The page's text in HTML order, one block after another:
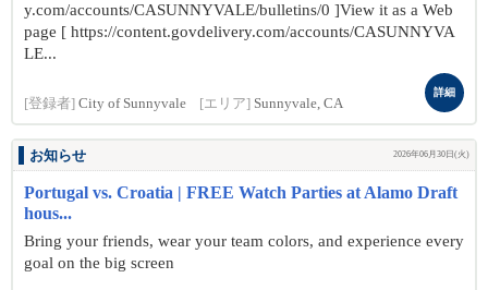
y.com/accounts/CASUNNYVALE/bulletins/0 ]View it as a Web
page [ https://content.govdelivery.com/accounts/CASUNNYVA
LE...
[登録者] City of Sunnyvale [エリア] Sunnyvale, CA
詳細
お知らせ 2026年06月30日(火)
Portugal vs. Croatia | FREE Watch Parties at Alamo Draft
hous...
Bring your friends, wear your team colors, and experience every
goal on the big screen